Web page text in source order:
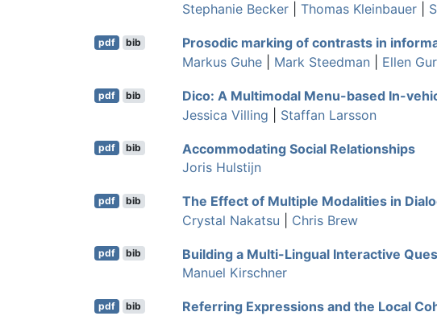
Stephanie Becker| Thomas Kleinbauer|
pdf bib
Prosodic marking of contrasts in
Markus Guhe| Mark Steedman Ellen
pdf bib
Dico: A Multimodal Menu-based In-
Jessica Villing
Staffan Larsson
pdf bib
Accommodating Social Relationships
Joris Hulstijn
pdf bib
The Effect of Multiple Modalities in
Crystal Nakatsu
Chris Brew
pdf bib
Building a Multi-Lingual Interactive
Manuel Kirschner
pdf bib
Referring Expressions and the Local